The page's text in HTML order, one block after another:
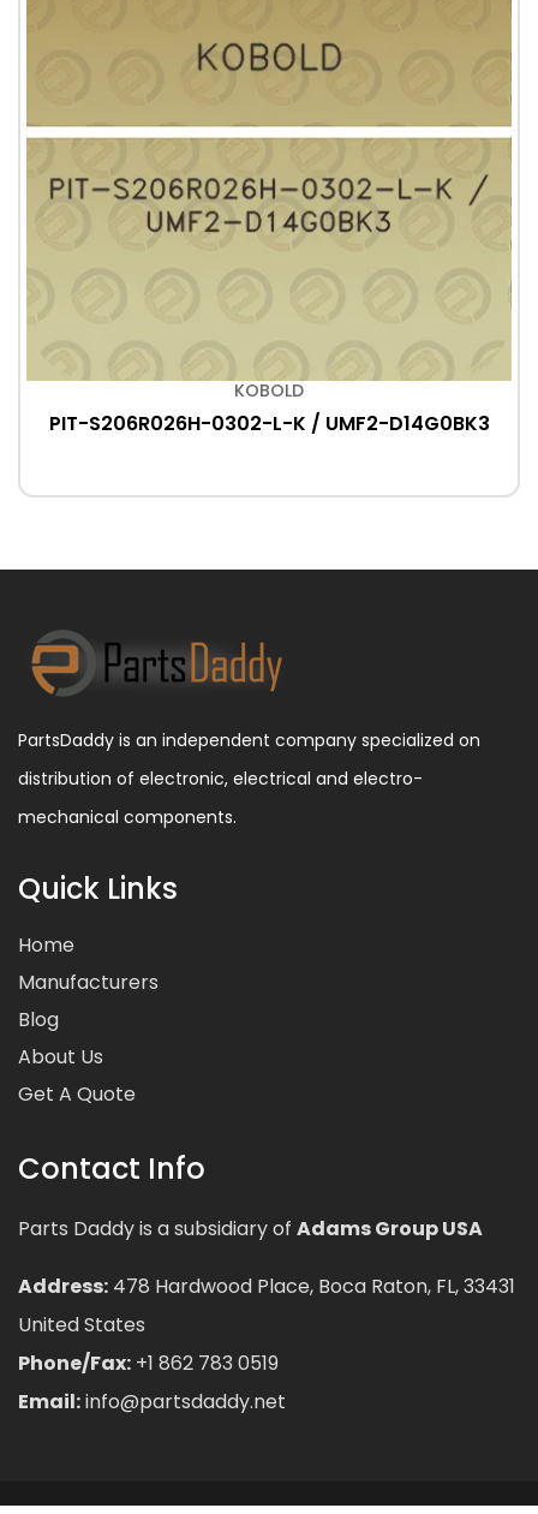
KOBOLD
PIT-S206R026H-0302-L-K / UMF2-D14G0BK3
PartsDaddy is an independent company specialized on
distribution of electronic, electrical and electro-
mechanical components.
Quick Links
Home
Manufacturers
Blog
About Us
Get A Quote
Contact Info
Parts Daddy is a subsidiary of Adams Group USA
Address: 478 Hardwood Place, Boca Raton, FL, 33431
United States
Phone/Fax: +1 862 783 0519
Email:info@partsdaddy.net